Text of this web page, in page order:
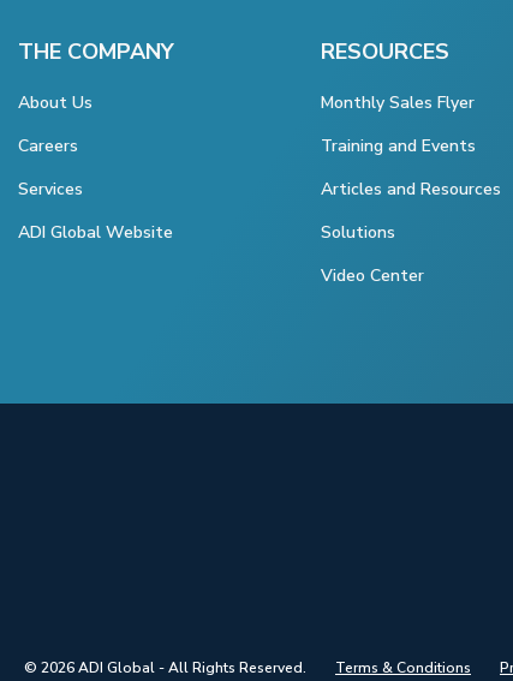
THE COMPANY
About Us
Careers
Services
ADI Global Website
RESOURCES
Monthly Sales Flyer
Training and Events
Articles and Resources
Solutions
Video Center
© 2026 ADI Global - All Rights Reserved. Terms & Conditions